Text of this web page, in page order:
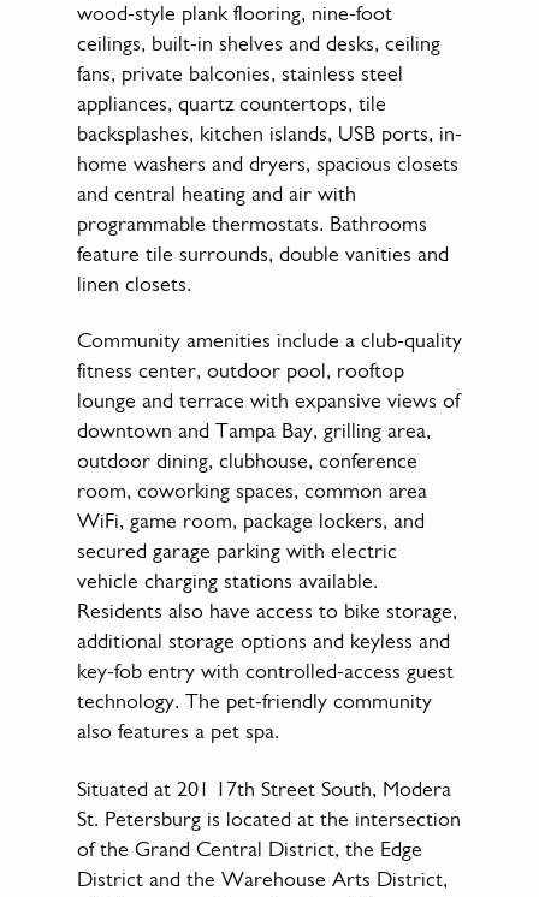
wood-style plank flooring, nine-foot
ceilings, built-in shelves and desks, ceiling
fans, private balconies, stainless steel
appliances, quartz countertops, tile
backsplashes, kitchen islands, USB ports, in-
home washers and dryers, spacious closets
and central heating and air with
programmable thermostats. Bathrooms
feature tile surrounds, double vanities and
linen closets.
Community amenities include a club-quality
fitness center, outdoor pool, rooftop
lounge and terrace with expansive views of
downtown and Tampa Bay, grilling area,
outdoor dining, clubhouse, conference
room, coworking spaces, common area
WiFi, game room, package lockers, and
secured garage parking with electric
vehicle charging stations available.
Residents also have access to bike storage,
additional storage options and keyless and
key-fob entry with controlled-access guest
technology. The pet-friendly community
also features a pet spa.
Situated at 201 17th Street South, Modera
St. Petersburg is located at the intersection
of the Grand Central District, the Edge
District and the Warehouse Arts District,